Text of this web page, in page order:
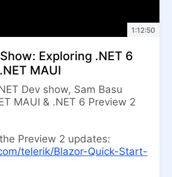
1:12:50
Exploring .NET 6
MAUI
Dev show, Sam Basu
MAUI & .NET 6 Preview 2
Preview 2 updates:
telerik/Blazor-Quick-Start-